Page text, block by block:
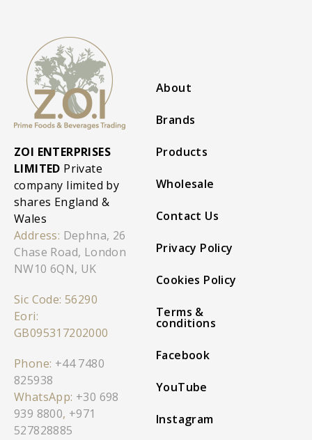
ZOI ENTERPRISES
LIMITED Private
company limited by
shares England &
Wales
Address: Dephna, 26
Chase Road, London
NW10 6QN, UK
Sic Code: 56290
Eori:
GB095317202000
Phone: +44 7480
825938
WhatsApp: +30 698
939 8800, +971
527828885
About
Brands
Products
Wholesale
Contact Us
Privacy Policy
Cookies Policy
Terms &
conditions
Facebook
YouTube
Instagram